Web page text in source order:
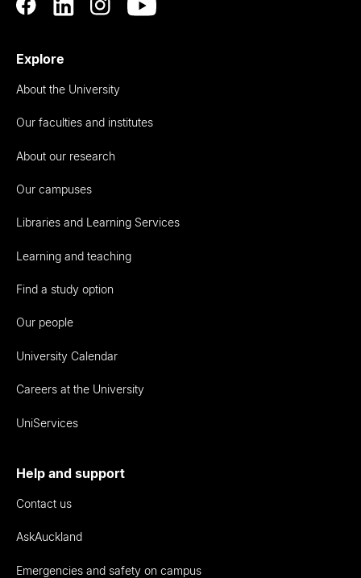
Explore
About the University
Our faculties and institutes
About our research
Our campuses
Libraries and Learning Services
Learning and teaching
Find a study option
Our people
University Calendar
Careers at the University
UniServices
Help and support
Contact us
AskAuckland
Emergencies and safety on campus